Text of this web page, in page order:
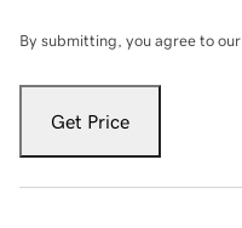
By submitting, you agree to our
Get Price